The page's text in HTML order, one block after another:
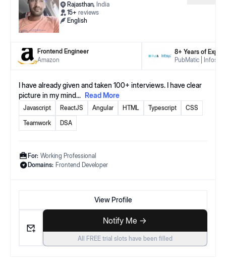
Rajasthan, India
15+ reviews
English
Frontend Engineer
Amazon
8+ Years of
PubMatic
Infosys
I have already given and taken 100+ interviews. I have clear
picture in my mind... Read More
Javascript ReactJS Angular HTML Typescript
CSS
Teamwork
DSA
For: Working Professional
Domains: Frontend Developer
View Profile
Notify Me ->
All FREE trial slots have been filled